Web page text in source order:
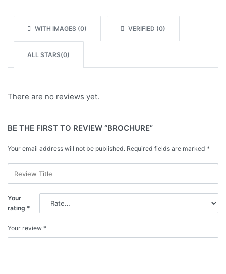
WITH IMAGES (0) VERIFIED (0)
ALL STARS(0)
There are no reviews yet.
BE THE FIRST TO REVIEW “BROCHURE”
Your email address will not be published. Required fields are marked *
Your
rating *
Your review *